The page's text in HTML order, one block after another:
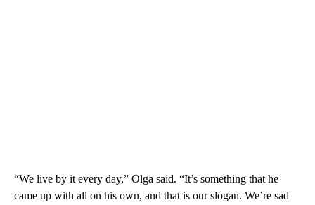
“We live by it every day,” Olga said. “It’s something that he
came up with all on his own, and that is our slogan. We’re sad